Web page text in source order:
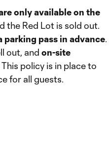
only available on the
the Red Lot is sold out.
parking pass in advance.
out, and on-site
This policy is in place to
for all guests.